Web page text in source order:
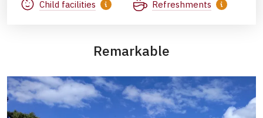
Child facilities
Refreshments
Remarkable